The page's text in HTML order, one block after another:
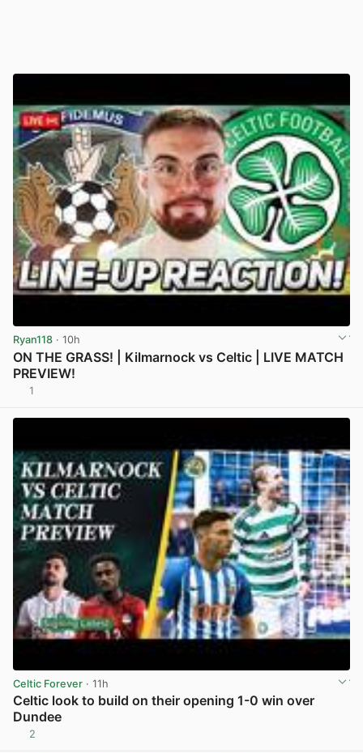
Ryan118 · 10h
ON THE GRASS! | Kilmarnock vs Celtic | LIVE MATCH
PREVIEW!
1
Celtic Forever · 11h
Celtic look to build on their opening 1-0 win over
Dundee
2